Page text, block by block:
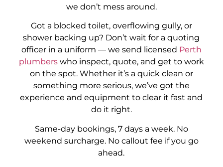
we don’t mess around.
Got a blocked toilet, overflowing gully, or
shower backing up? Don’t wait for a quoting
officer in a uniform — we send licensed Perth
plumberswho inspect, quote, and get to work
on the spot. Whether it’s a quick clean or
something more serious, we’ve got the
experience and equipment to clear it fast and
do it right.
Same-day bookings, 7 days a week. No
weekend surcharge. No callout fee if you go
ahead.